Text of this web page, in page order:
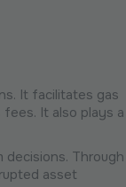
It facilitates gas
It also plays a
decisions. Through
asset